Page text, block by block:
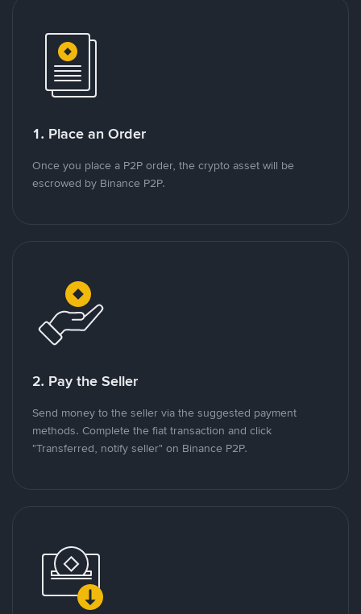
1. Place an Order
Once you place a P2P order, the crypto asset will be
escrowed by Binance P2P.
2. Pay the Seller
Send money to the seller via the suggested payment
methods. Complete the fiat transaction and click
"Transferred, notify seller" on Binance P2P.